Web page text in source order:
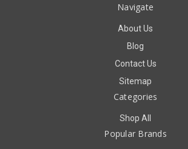
Navigate
About Us
Blog
Contact Us
Sitemap
Categories
Shop All
Popular Brands